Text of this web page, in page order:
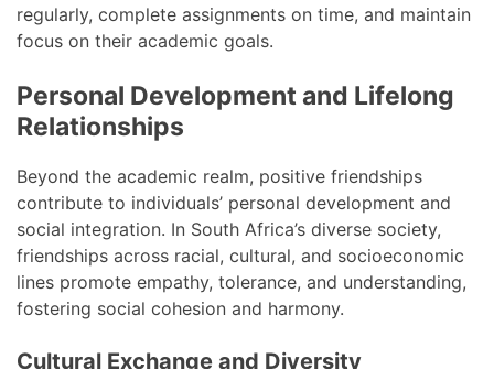
regularly, complete assignments on time, and maintain
focus on their academic goals.
Personal Development and Lifelong
Relationships
Beyond the academic realm, positive friendships
contribute to individuals’ personal development and
social integration. In South Africa’s diverse society,
friendships across racial, cultural, and socioeconomic
lines promote empathy, tolerance, and understanding,
fostering social cohesion and harmony.
Cultural Exchange and Diversity